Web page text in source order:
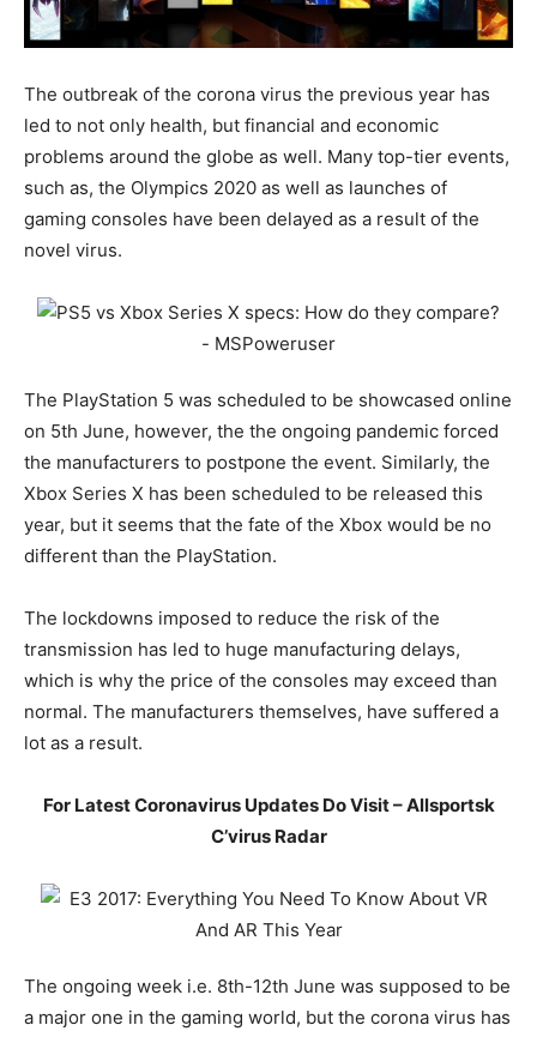
The outbreak of the corona virus the previous year has
led to not only health, but financial and economic
problems around the globe as well. Many top-tier events,
such as, the Olympics 2020 as well as launches of
gaming consoles have been delayed as a result of the
novel virus.
The PlayStation 5 was scheduled to be showcased online
on 5th June, however, the the ongoing pandemic forced
the manufacturers to postpone the event. Similarly, the
Xbox Series X has been scheduled to be released this
year, but it seems that the fate of the Xbox would be no
different than the PlayStation.
The lockdowns imposed to reduce the risk of the
transmission has led to huge manufacturing delays,
which is why the price of the consoles may exceed than
normal. The manufacturers themselves, have suffered a
lot as a result.
For Latest Coronavirus Updates Do Visit – Allsportsk
C’virus Radar
The ongoing week i.e. 8th-12th June was supposed to be
a major one in the gaming world, but the corona virus has